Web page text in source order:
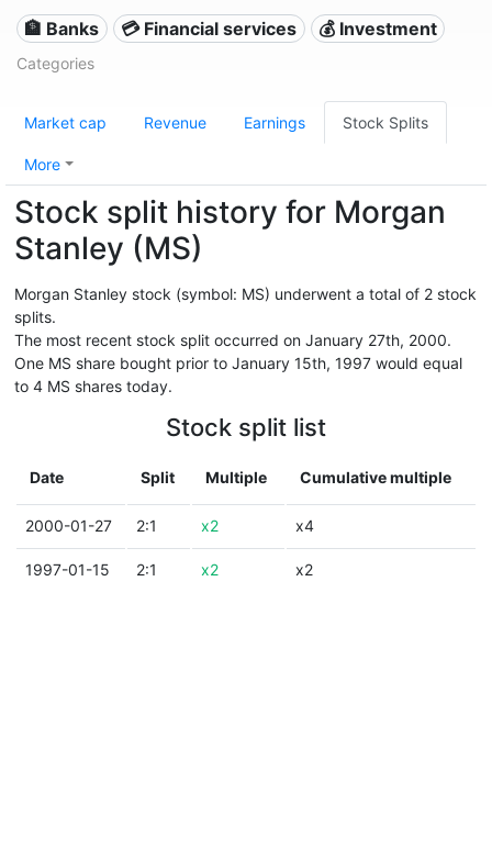
🏦 Banks 💳 Financial services 💰 Investment
Categories
Market cap Revenue Earnings Stock Splits
More
Stock split history for Morgan
Stanley (MS)
Morgan Stanley stock (symbol: MS) underwent a total of 2 stock
splits.
The most recent stock split occurred on January 27th, 2000.
One MS share bought prior to January 15th, 1997 would equal
to 4 MS shares today.
Stock split list
Date Split Multiple Cumulative multiple
2000-01-27 2:1 x2 x4
1997-01-15 2:1 x2 x2